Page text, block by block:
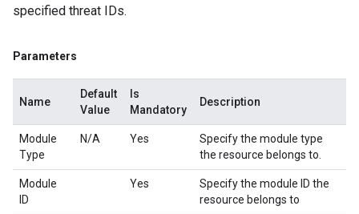
specified threat IDs.
Parameters
Name
Default
Value
Is
Mandatory
Description
Module
Type
N/A Yes
Specify the module type
the resource belongs to.
Module
ID
Yes
Specify the module ID the
resource belongs to